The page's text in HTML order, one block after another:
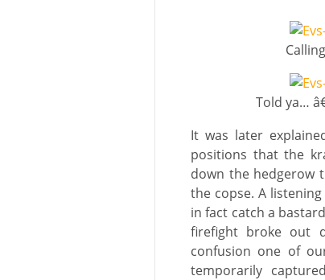
Told ya…
It was later
positions that the
down the hedgerow
the copse. A
in fact catch a
firefight broke out
confusion one of
temporarily